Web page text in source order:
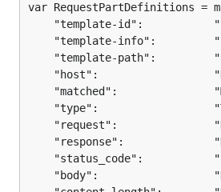
var RequestPartDefinitions =